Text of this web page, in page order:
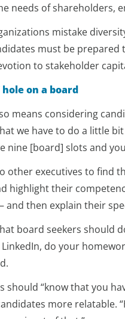
needs of shareholders,
mistake
must be prepared
to stakeholder
hole on a board
means considering
we have to do a little
nine [board] slots and
other executives to find
highlight their
and then explain their
board seekers
LinkedIn, do your
should “know that you
more relatable.